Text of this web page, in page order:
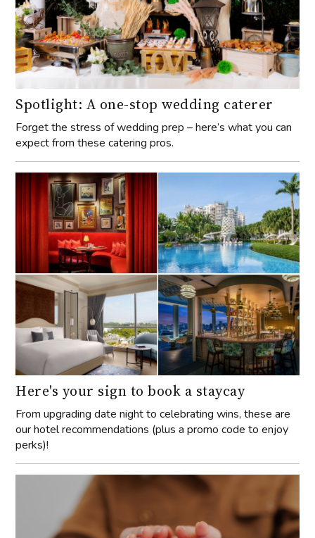
Spotlight: A one-stop wedding caterer
Forget the stress of wedding prep – here’s what you can
expect from these catering pros.
Here's your sign to book a staycay
From upgrading date night to celebrating wins, these are
our hotel recommendations (plus a promo code to enjoy
perks)!